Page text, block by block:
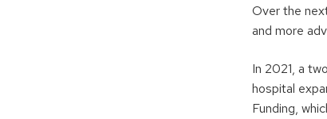
Over the
and more
In 2021, a
hospital
Funding,